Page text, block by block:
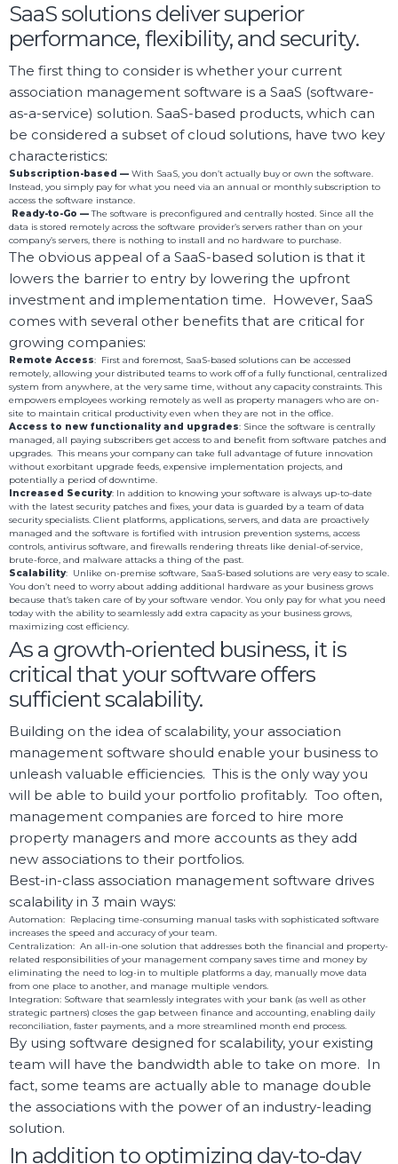
SaaS solutions deliver superior
performance, flexibility, and security.
The first thing to consider is whether your current
association management software is a SaaS (software-
as-a-service) solution. SaaS-based products, which can
be considered a subset of cloud solutions, have two key
characteristics:
Subscription-based — With SaaS, you don’t actually buy or own the software.
Instead, you simply pay for what you need via an annual or monthly subscription to
access the software instance.
Ready-to-Go —The software is preconfigured and centrally hosted. Since all the
data is stored remotely across the software provider’s servers rather than on your
company’s servers, there is nothing to install and no hardware to purchase.
The obvious appeal of a SaaS-based solution is that it
lowers the barrier to entry by lowering the upfront
investment and implementation time. However, SaaS
comes with several other benefits that are critical for
growing companies:
Remote Access: First and foremost, SaaS-based solutions can be accessed
remotely, allowing your distributed teams to work off of a fully functional, centralized
system from anywhere, at the very same time, without any capacity constraints. This
empowers employees working remotely as well as property managers who are on-
site to maintain critical productivity even when they are not in the office.
Access to new functionality and upgrades: Since the software is centrally
managed, all paying subscribers get access to and benefit from software patches and
upgrades. This means your company can take full advantage of future innovation
without exorbitant upgrade feeds, expensive implementation projects, and
potentially a period of downtime.
Increased Security: In addition to knowing your software is always up-to-date
with the latest security patches and fixes, your data is guarded by a team of data
security specialists. Client platforms, applications, servers, and data are proactively
managed and the software is fortified with intrusion prevention systems, access
controls, antivirus software, and firewalls rendering threats like denial-of-service,
brute-force, and malware attacks a thing of the past.
Scalability: Unlike on-premise software, SaaS-based solutions are very easy to scale.
You don’t need to worry about adding additional hardware as your business grows
because that’s taken care of by your software vendor. You only pay for what you need
today with the ability to seamlessly add extra capacity as your business grows,
maximizing cost efficiency.
As a growth-oriented business, it is
critical that your software offers
sufficient scalability.
Building on the idea of scalability, your association
management software should enable your business to
unleash valuable efficiencies. This is the only way you
will be able to build your portfolio profitably. Too often,
management companies are forced to hire more
property managers and more accounts as they add
new associations to their portfolios.
Best-in-class association management software drives
scalability in 3 main ways:
Automation: Replacing time-consuming manual tasks with sophisticated software
increases the speed and accuracy of your team.
Centralization: An all-in-one solution that addresses both the financial and property-
related responsibilities of your management company saves time and money by
eliminating the need to log-in to multiple platforms a day, manually move data
from one place to another, and manage multiple vendors.
Integration: Software that seamlessly integrates with your bank (as well as other
strategic partners) closes the gap between finance and accounting, enabling daily
reconciliation, faster payments, and a more streamlined month end process.
By using software designed for scalability, your existing
team will have the bandwidth able to take on more. In
fact, some teams are actually able to manage double
the associations with the power of an industry-leading
solution.
In addition to optimizing day-to-day